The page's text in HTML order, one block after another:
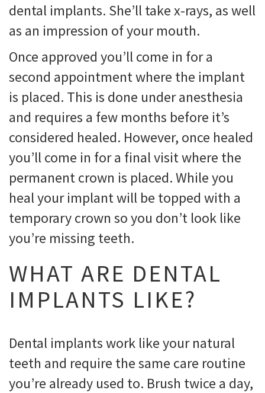
dental implants. She’ll take x-rays, as well
as an impression of your mouth.
Once approved you’ll come in for a
second appointment where the implant
is placed. This is done under anesthesia
and requires a few months before it’s
considered healed. However, once healed
you’ll come in for a final visit where the
permanent crown is placed. While you
heal your implant will be topped with a
temporary crown so you don’t look like
you’re missing teeth.
WHAT ARE DENTAL
IMPLANTS LIKE?
Dental implants work like your natural
teeth and require the same care routine
you’re already used to. Brush twice a day,